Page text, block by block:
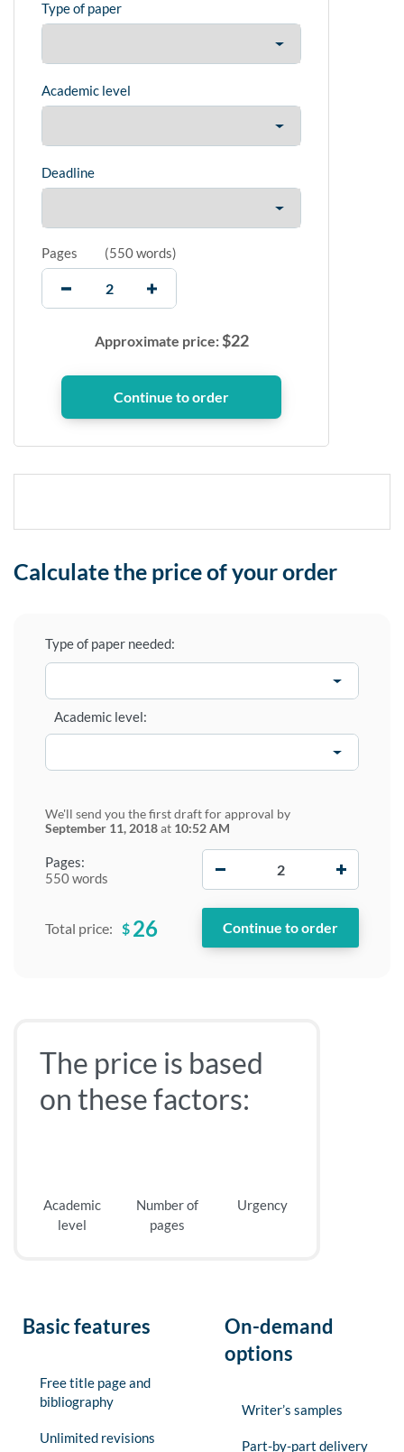
Type of paper
Academic level
Deadline
Pages (550 words)
Approximate price:$22
Calculate the price of your order
Type of paper needed:
Pages:
550 words
Academic level:
We'll send you the first draft for approval by
September 11, 2018at 10:52 AM
Total price: $ 26
The price is based
on these factors:
Academic
level
Number of
pages
Urgency
Basic features
Free title page and
bibliography
Unlimited revisions
On-demand
options
Writer’s samples
Part-by-part delivery